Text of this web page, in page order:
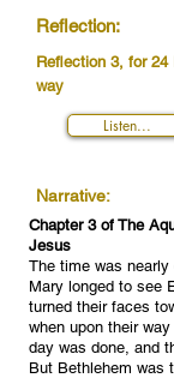
Reflection:
Reflection 3, for 24
way
Listen...
Narrative:
Chapter 3 of The
Jesus
The time was
Mary longed to see
turned their faces
when upon their
day was done, and
But Bethlehem was